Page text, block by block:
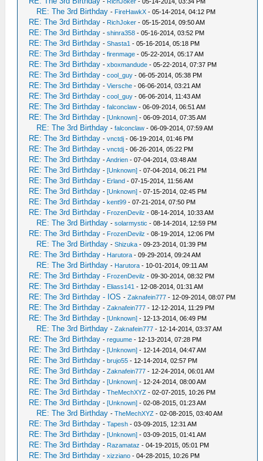
RE: The 3rd Birthday - FireHawkX - 05-14-2014, 04:12 PM
RE: The 3rd Birthday - RichJoker - 05-15-2014, 09:50 AM
RE: The 3rd Birthday -shinra358 - 05-16-2014, 03:52 PM
RE: The 3rd Birthday -Shasta1 - 05-16-2014, 05:18 PM
RE: The 3rd Birthday -firenmage - 05-22-2014, 05:17 AM
RE: The 3rd Birthday -xboxmandude - 05-22-2014, 07:37 PM
RE: The 3rd Birthday -cool_guy - 06-05-2014, 05:38 PM
RE: The 3rd Birthday -Viersche - 06-06-2014, 03:21 AM
RE: The 3rd Birthday -cool_guy - 06-06-2014, 11:43 AM
RE: The 3rd Birthday -falconclaw - 06-09-2014, 06:51 AM
RE: The 3rd Birthday -[Unknown] - 06-09-2014, 07:35 AM
RE: The 3rd Birthday -falconclaw - 06-09-2014, 07:59 AM
RE: The 3rd Birthday -vnctdj - 06-19-2014, 01:46 PM
RE: The 3rd Birthday -vnctdj - 06-26-2014, 05:22 PM
RE: The 3rd Birthday -Andrien - 07-04-2014, 03:48 AM
RE: The 3rd Birthday -[Unknown] - 07-04-2014, 06:21 PM
RE: The 3rd Birthday - Erland - 07-15-2014, 11:56 AM
RE: The 3rd Birthday -[Unknown] - 07-15-2014, 02:45 PM
RE: The 3rd Birthday -kent99 - 07-21-2014, 07:50 PM
RE: The 3rd Birthday - FrozenDevilz - 08-14-2014, 10:33 AM
RE: The 3rd Birthday -solarmystic - 08-14-2014, 12:59 PM
RE: The 3rd Birthday - FrozenDevilz - 08-19-2014, 12:06 PM
RE: The 3rd Birthday -Shizuka - 09-23-2014, 01:39 PM
RE: The 3rd Birthday - Harutora - 09-29-2014, 09:24 AM
RE: The 3rd Birthday - Harutora - 10-01-2014, 09:11 AM
RE: The 3rd Birthday - FrozenDevilz - 09-30-2014, 08:32 PM
RE: The 3rd Birthday - Eliass141 - 12-08-2014, 01:31 AM
RE: The 3rd Birthday - IOS -Zaknafein777 - 12-09-2014, 08:07 PM
RE: The 3rd Birthday -Zaknafein777 - 12-12-2014, 11:29 PM
RE: The 3rd Birthday -[Unknown] - 12-13-2014, 06:49 PM
RE: The 3rd Birthday -Zaknafein777 - 12-14-2014, 03:37 AM
RE: The 3rd Birthday -reguume - 12-13-2014, 07:28 PM
RE: The 3rd Birthday -[Unknown] - 12-14-2014, 04:47 AM
RE: The 3rd Birthday -brujo55 - 12-14-2014, 02:57 PM
RE: The 3rd Birthday -Zaknafein777 - 12-24-2014, 06:01 AM
RE: The 3rd Birthday -[Unknown] - 12-24-2014, 08:00 AM
RE: The 3rd Birthday -TheMechXYZ - 02-07-2015, 10:26 PM
RE: The 3rd Birthday -[Unknown] - 02-08-2015, 01:23 AM
RE: The 3rd Birthday -TheMechXYZ - 02-08-2015, 03:40 AM
RE: The 3rd Birthday -Tapesh - 03-09-2015, 12:31 AM
RE: The 3rd Birthday -[Unknown] - 03-09-2015, 01:41 AM
RE: The 3rd Birthday - Razamataz - 04-19-2015, 05:01 PM
RE: The 3rd Birthday -xizziano - 04-28-2015, 10:26 PM